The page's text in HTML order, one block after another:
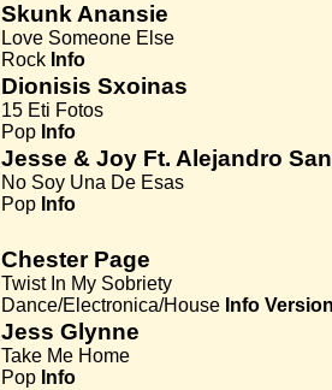
Skunk Anansie
Love Someone Else
Rock Info
Dionisis Sxoinas
15 Eti Fotos
Pop Info
Jesse & Joy Ft. Alejandro
No Soy Una De Esas
Pop Info
Chester Page
Twist In My Sobriety
Dance/Electronica/House Info
Jess Glynne
Take Me Home
Pop Info